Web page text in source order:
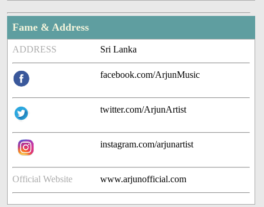
Fame & Address
ADDRESS Sri Lanka
facebook.com/ArjunMusic
twitter.com/ArjunArtist
instagram.com/arjunartist
Official Website www.arjunofficial.com